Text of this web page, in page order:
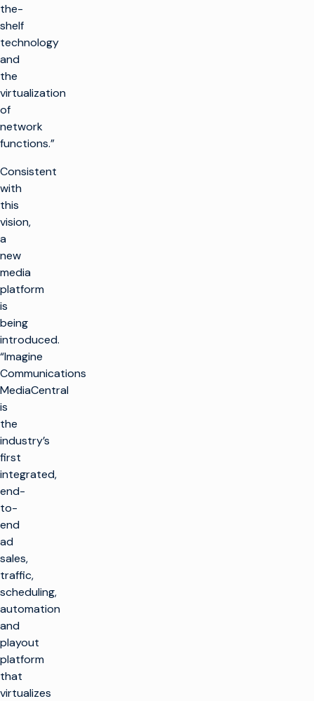
the-
shelf
technology
and
the
virtualization
of
network
functions.”
Consistent
with
this
vision,
a
new
media
platform
is
being
introduced.
“Imagine
Communications
MediaCentral
is
the
industry’s
first
integrated,
end-
to-
end
ad
sales,
traffic,
scheduling,
automation
and
playout
platform
that
virtualizes